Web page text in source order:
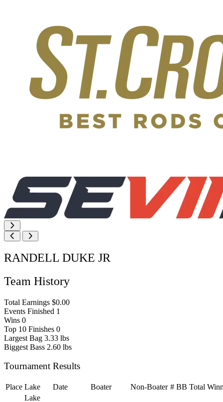
RANDELL DUKE JR
Team History
Total Earnings $0.00
Events Finished 1
Wins 0
Top 10 Finishes 0
Largest Bag 3.33 lbs
Biggest Bass 2.60 lbs
Tournament Results
Place Lake Date Boater Non-Boater # BB Total
Lake